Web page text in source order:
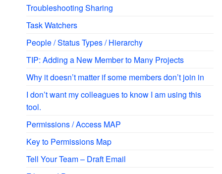
Troubleshooting Sharing
Task Watchers
People / Status Types / Hierarchy
TIP: Adding a New Member to Many Projects
Why it doesn’t matter if some members don’t join in
I don’t want my colleagues to know I am using this
tool.
Permissions / Access MAP
Key to Permissions Map
Tell Your Team – Draft Email